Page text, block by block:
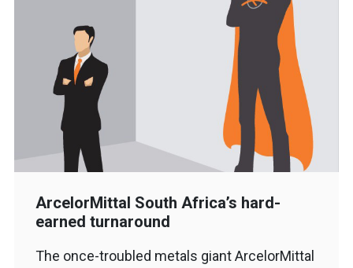
ArcelorMittal South Africa’s hard-
earned turnaround
The once-troubled metals giant ArcelorMittal